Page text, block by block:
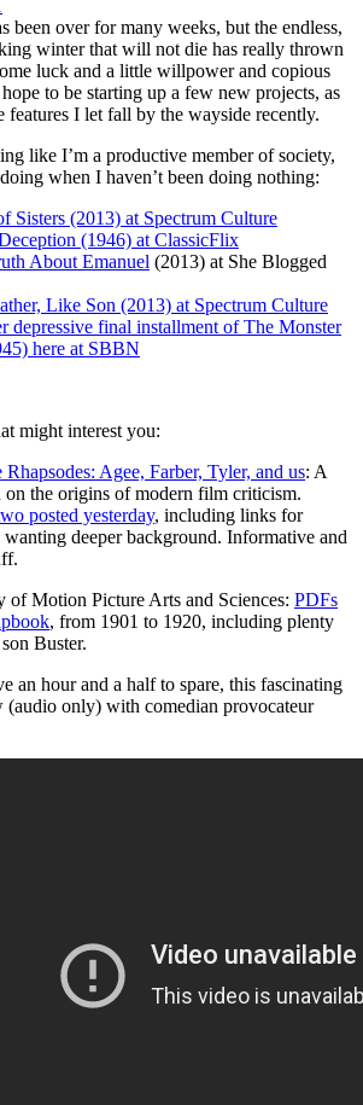
been over for many weeks, but the endless,
winter that will not die has really thrown
luck and a little willpower and copious
to be starting up a few new projects, as
features I let fall by the wayside recently.
like I’m a productive member of society,
when I haven’t been doing nothing:
Sisters (2013) at Spectrum Culture
(1946) at ClassicFlix
About Emanuel (2013) at She Blogged
Like Son (2013) at Spectrum Culture
depressive final installment of The Monster
here at SBBN
might interest you:
Rhapsodes: Agee, Farber, Tyler, and us: A
on the origins of modern film criticism.
posted yesterday, including links for
deeper background. Informative and
of Motion Picture Arts and Sciences: PDFs
, from 1901 to 1920, including plenty
Buster.
an hour and a half to spare, this fascinating
only) with comedian provocateur